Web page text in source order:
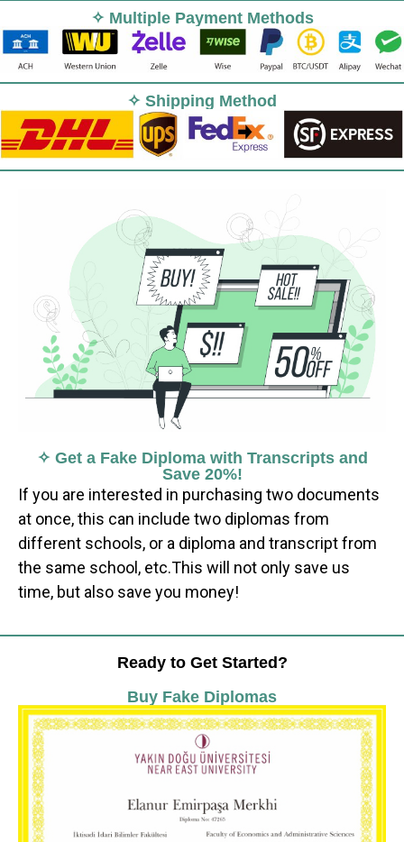
✧ Multiple Payment Methods
✧ Shipping Method
✧ Get a Fake Diploma with Transcripts and
Save 20%!
If you are interested in purchasing two documents
at once, this can include two diplomas from
different schools, or a diploma and transcript from
the same school, etc.This will not only save us
time, but also save you money!
Ready to Get Started?
Buy Fake Diplomas